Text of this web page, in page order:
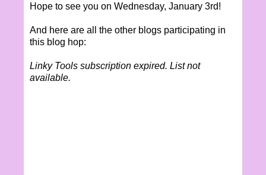
Hope to see you on Wednesday, January 3rd!
And here are all the other blogs participating in
this blog hop:
Linky Tools subscription expired. List not
available.